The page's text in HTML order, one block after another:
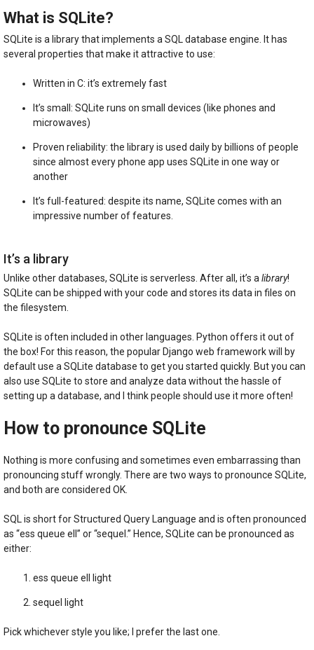
What is SQLite?
SQLite is a library that implements a SQL database engine. It has
several properties that make it attractive to use:
Written in C: it’s extremely fast
It’s small: SQLite runs on small devices (like phones and
microwaves)
Proven reliability: the library is used daily by billions of people
since almost every phone app uses SQLite in one way or
another
It’s full-featured: despite its name, SQLite comes with an
impressive number of features.
It’s a library
Unlike other databases, SQLite is serverless. After all, it’s a library!
SQLite can be shipped with your code and stores its data in files on
the filesystem.
SQLite is often included in other languages. Python offers it out of
the box! For this reason, the popular Django web framework will by
default use a SQLite database to get you started quickly. But you can
also use SQLite to store and analyze data without the hassle of
setting up a database, and I think people should use it more often!
How to pronounce SQLite
Nothing is more confusing and sometimes even embarrassing than
pronouncing stuff wrongly. There are two ways to pronounce SQLite,
and both are considered OK.
SQL is short for Structured Query Language and is often pronounced
as “ess queue ell” or “sequel.” Hence, SQLite can be pronounced as
either:
ess queue ell light
sequel light
Pick whichever style you like; I prefer the last one.